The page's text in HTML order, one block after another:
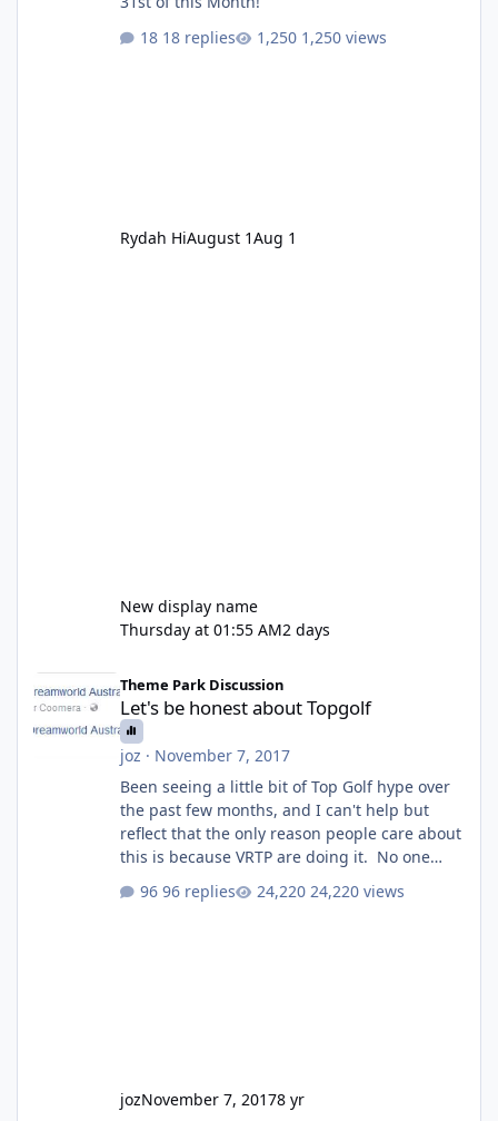
18 replies
1,250 views
Rydah HiAugust 1Aug 1
New display name
Thursday at 01:55 AM2 days
Let's be honest about Topgolf
Theme Park Discussion
Let's be honest about Topgolf
joz · November 7, 2017
Been seeing a little bit of Top Golf hype over
the past few months, and I can't help but
reflect that the only reason people care about
this is because VRTP are doing it. No one
GC Wake Park opened with barely a mention,
96 replies 24,220 views
jozNovember 7, 20178 yr